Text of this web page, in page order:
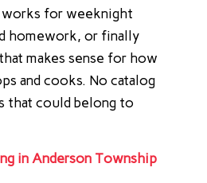
works for weeknight
homework, or finally
makes sense for how
and cooks. No catalog
that could belong to
in Anderson Township